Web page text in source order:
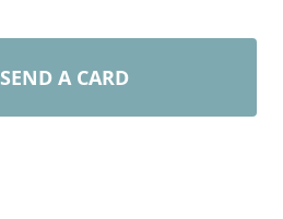
SEND A CARD